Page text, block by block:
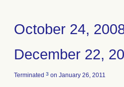
October 24,
December 22,
Terminated 3 on January 26, 2011